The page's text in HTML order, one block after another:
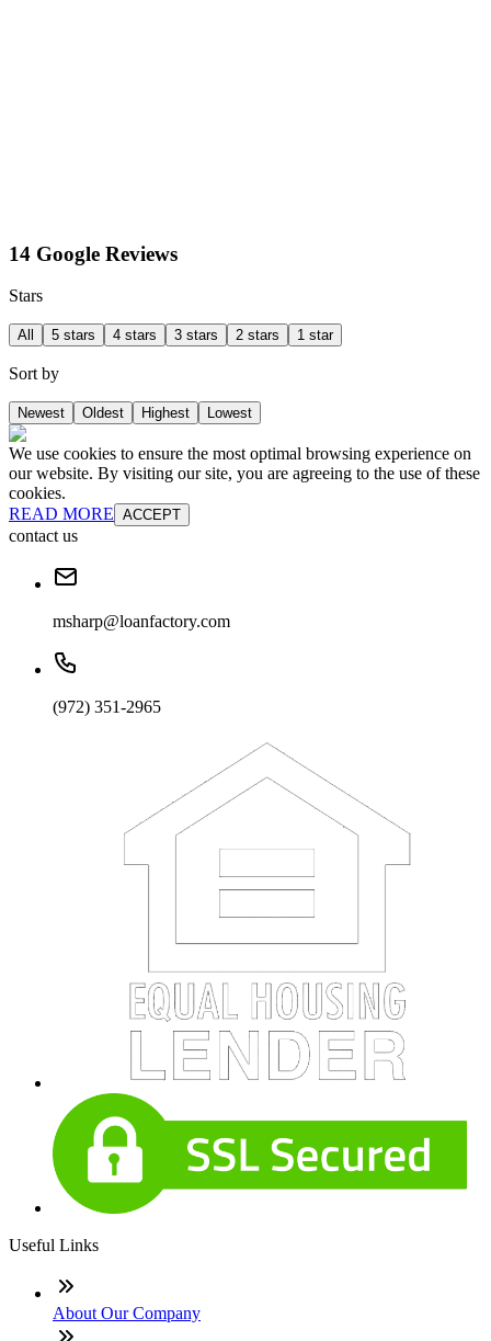
14 Google Reviews
Stars
All 5 stars 4 stars 3 stars 2 stars 1 star
Sort by
Newest Oldest Highest Lowest
We use cookies to ensure the most optimal browsing experience on
our website. By visiting our site, you are agreeing to the use of these
cookies.
READ MORE ACCEPT
contact us
msharp@loanfactory.com
(972) 351-2965
Useful Links
About Our Company